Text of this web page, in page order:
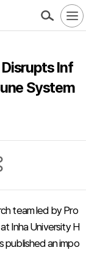
Inf
System
team led by Pro
Inha University H
published an impo